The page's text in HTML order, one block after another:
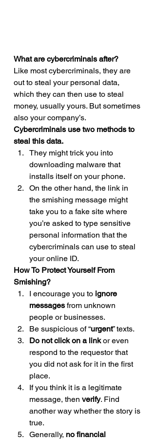
What are cybercriminals after?
Like most cybercriminals, they are
out to steal your personal data,
which they can then use to steal
money, usually yours. But sometimes
also your company’s.
Cybercriminals use two methods to
steal this data.
They might trick you into
downloading malware that
installs itself on your phone.
On the other hand, the link in
the smishing message might
take you to a fake site where
you’re asked to type sensitive
personal information that the
cybercriminals can use to steal
your online ID.
How To Protect Yourself From
Smishing?
I encourage you to ignore
messages from unknown
people or businesses.
Be suspicious of “urgent” texts.
Do not click on a link or even
respond to the requestor that
you did not ask for it in the first
place.
If you think it is a legitimate
message, then verify. Find
another way whether the story is
true.
Generally, no financial